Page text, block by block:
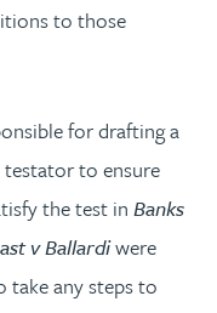
to those
for drafting a
to ensure
the test in Banks
v Ballardiwere
take any steps to